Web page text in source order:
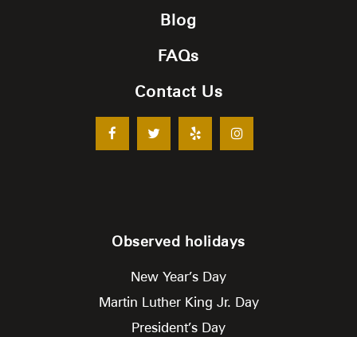
Blog
FAQs
Contact Us
Observed holidays
New Year’s Day
Martin Luther King Jr. Day
President’s Day